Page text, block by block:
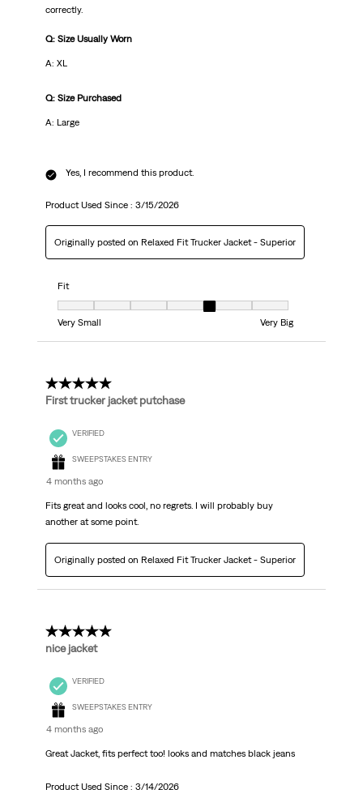
correctly.
Q: Size Usually Worn
A: XL
Q: Size Purchased
A: Large
Yes, I recommend this product.
Product Used Since : 3/15/2026
Originally posted on Relaxed Fit Trucker Jacket - Superior
Fit
Very Small
Very Big
5 out of 5 stars.
First trucker jacket putchase
VERIFIED
SWEEPSTAKES ENTRY
4 months ago
Fits great and looks cool, no regrets. I will probably buy
another at some point.
Originally posted on Relaxed Fit Trucker Jacket - Superior
5 out of 5 stars.
nice jacket
VERIFIED
SWEEPSTAKES ENTRY
4 months ago
Great Jacket, fits perfect too! looks and matches black jeans
Product Used Since : 3/14/2026